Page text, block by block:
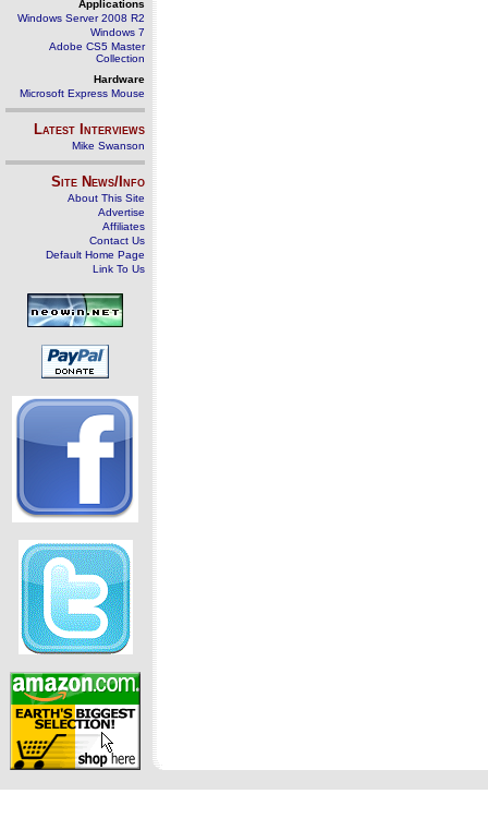
Applications
Windows Server 2008 R2
Windows 7
Adobe CS5 Master
Collection
Hardware
Microsoft Express Mouse
Latest Interviews
Mike Swanson
Site News/Info
About This Site
Advertise
Affiliates
Contact Us
Default Home Page
Link To Us